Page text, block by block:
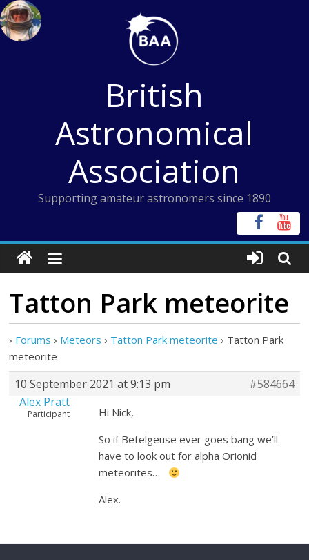
Skip
to
content
British
Astronomical
Association
Supporting amateur astronomers since 1890
Tatton Park meteorite
› Forums › Meteors › Tatton Park meteorite › Tatton Park
meteorite
10 September 2021 at 9:13 pm
#584664
Alex Pratt
Participant
Hi Nick,
So if Betelgeuse ever goes bang we’ll
have to look out for alpha Orionid
meteorites…
Alex.